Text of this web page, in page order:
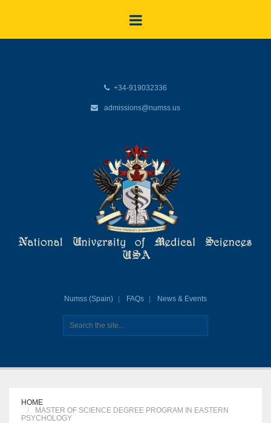
+34-919032336
admissions@numss.us
Numss (Spain) FAQs News & Events
HOME
MASTER OF SCIENCE DEGREE PROGRAM IN EASTERN
PSYCHOLOGY